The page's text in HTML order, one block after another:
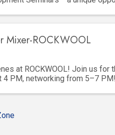
Mixer-ROCKWOOL
at ROCKWOOL! Join us for
PM, networking from 5–7 PM!